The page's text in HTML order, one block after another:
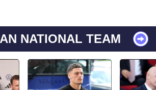
NATIONAL TEAM